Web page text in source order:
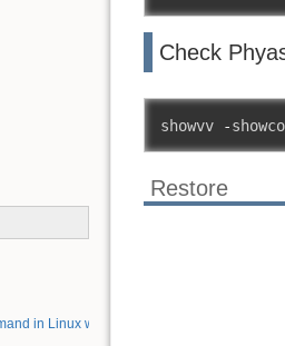
in Linux with examples
Check
showvv -
Restore